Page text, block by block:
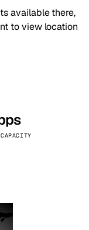
available there,
to view location